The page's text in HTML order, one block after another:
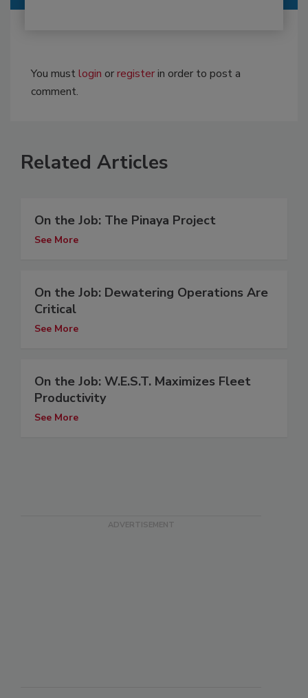
You mustlogin orregisterin order to post a
comment.
Related Articles
On the Job: The Pinaya Project
See More
On the Job: Dewatering Operations Are
Critical
See More
On the Job: W.E.S.T. Maximizes Fleet
Productivity
See More